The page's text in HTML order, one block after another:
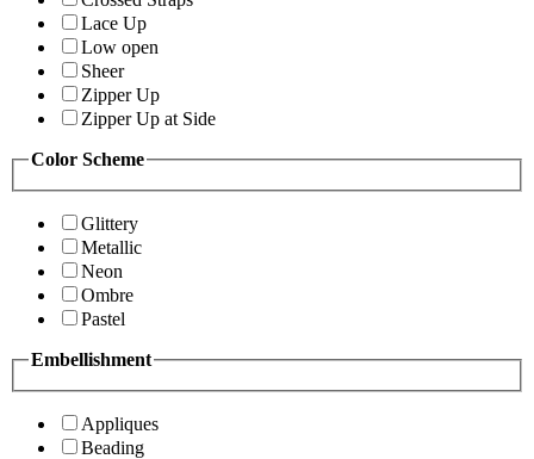
Lace Up
Low open
Sheer
Zipper Up
Zipper Up at Side
Color Scheme
Glittery
Metallic
Neon
Ombre
Pastel
Embellishment
Appliques
Beading